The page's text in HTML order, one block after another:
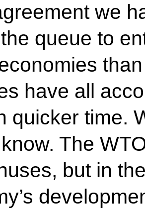
we
queue to
have all
quicker time.
The
but in